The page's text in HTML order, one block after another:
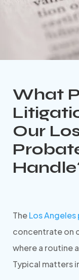
What
Our
TheLos
concentrate on
where a routine
Typical matters